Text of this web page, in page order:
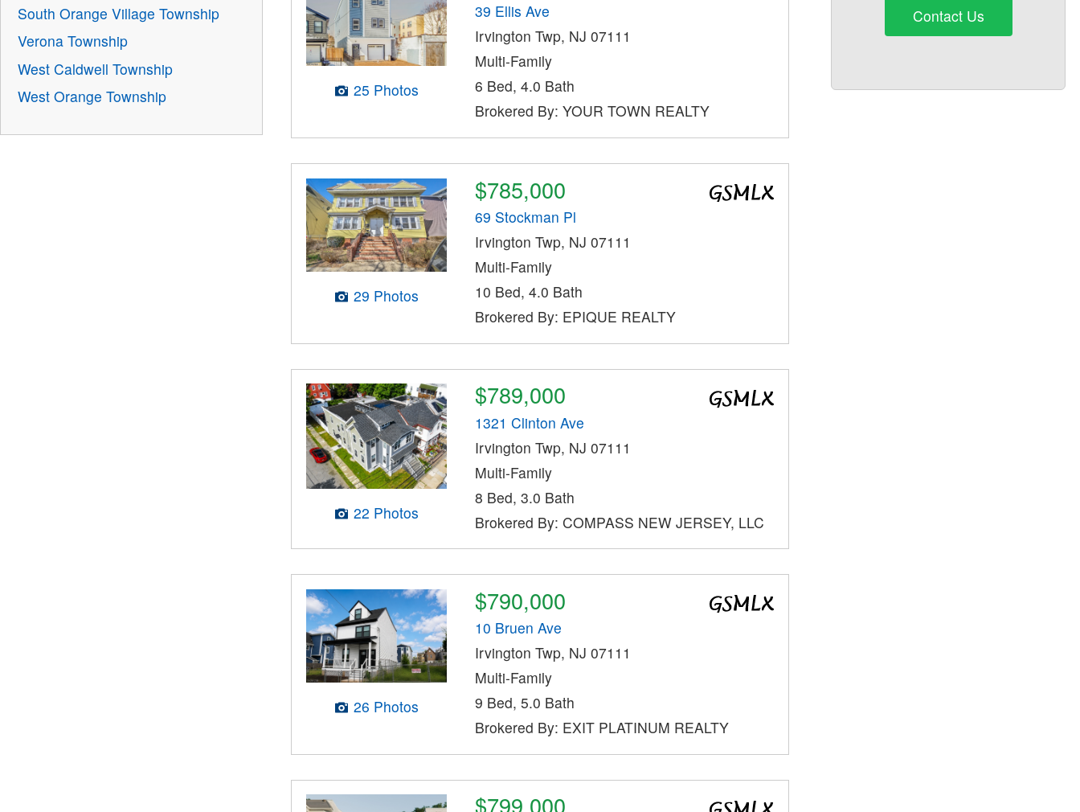
25 Photos
39 Ellis Ave
Irvington Twp, NJ 07111
Multi-Family
6 Bed, 4.0 Bath
Brokered By: YOUR TOWN REALTY
29 Photos
$785,000
69 Stockman Pl
Irvington Twp, NJ 07111
Multi-Family
10 Bed, 4.0 Bath
Brokered By: EPIQUE REALTY
22 Photos
$789,000
1321 Clinton Ave
Irvington Twp, NJ 07111
Multi-Family
8 Bed, 3.0 Bath
Brokered By: COMPASS NEW JERSEY, LLC
26 Photos
$790,000
10 Bruen Ave
Irvington Twp, NJ 07111
Multi-Family
9 Bed, 5.0 Bath
Brokered By: EXIT PLATINUM REALTY
$799,000
South Orange Village Township
Verona Township
West Caldwell Township
West Orange Township
Contact Us